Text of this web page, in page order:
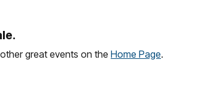
great events on the Home Page.